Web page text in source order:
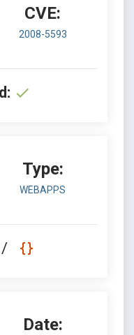
CVE:
2008-5593
Type:
WEBAPPS
/
Date: